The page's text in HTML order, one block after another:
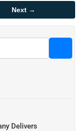
Next →
Delivers